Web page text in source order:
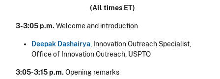
(All times ET)
3-3:05 p.m. Welcome and introduction
Deepak Dashairya, Innovation Outreach Specialist,
Office of Innovation Outreach, USPTO
3:05-3:15 p.m. Opening remarks